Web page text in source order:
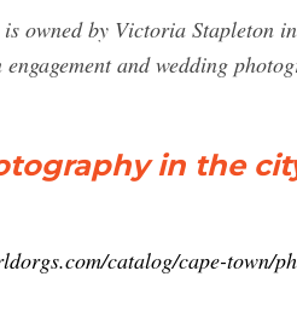
owned by Victoria Stapleton
and wedding
in the
catalog/cape-town/